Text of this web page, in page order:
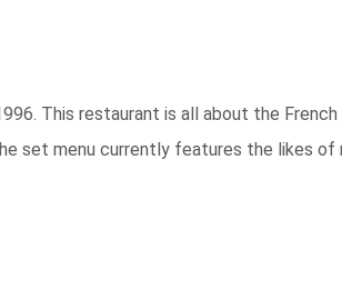
This restaurant is all about the
set menu currently features the likes